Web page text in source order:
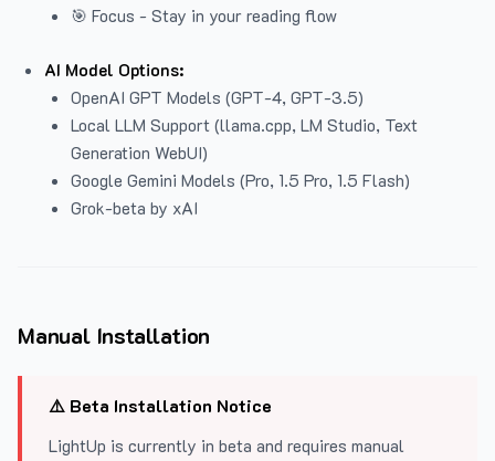
🎯 Focus - Stay in your reading flow
AI Model Options:
OpenAI GPT Models (GPT-4, GPT-3.5)
Local LLM Support (llama.cpp, LM Studio, Text
Generation WebUI)
Google Gemini Models (Pro, 1.5 Pro, 1.5 Flash)
Grok-beta by xAI
Manual Installation
⚠️ Beta Installation Notice
LightUp is currently in beta and requires manual